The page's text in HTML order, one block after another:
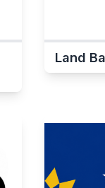
Land